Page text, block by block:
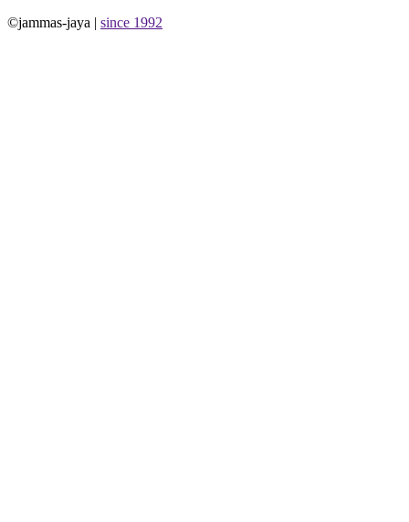
©jammas-jaya | since 1992